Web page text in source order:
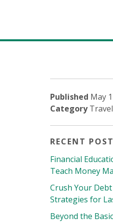
Published May
CategoryTravel
RECENT
Financial
Teach Money
Crush Your
Strategies for
Beyond the